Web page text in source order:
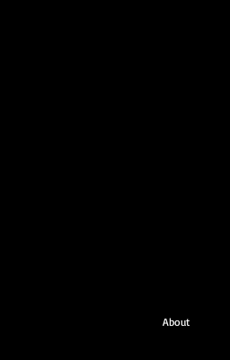
About